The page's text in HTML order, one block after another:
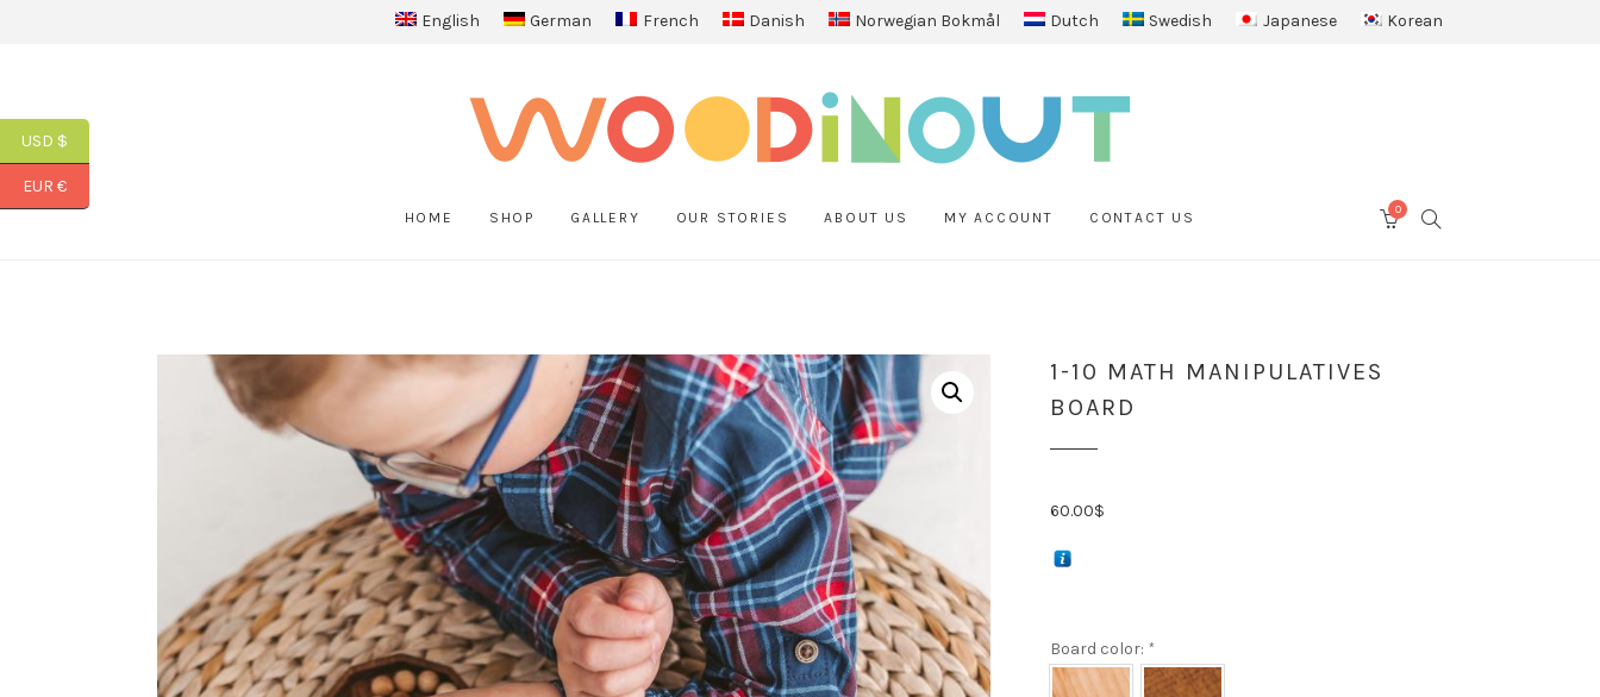
English German French Danish Norwegian Bokmål Dutch Swedish Japanese Korean
HOME SHOP GALLERY OUR STORIES ABOUT US MY ACCOUNT CONTACT US
SEARCH
0
1-10 MATH MANIPULATIVES
BOARD
60.00$
Board color: *
USD $
EUR €